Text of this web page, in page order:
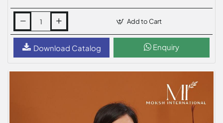
Add to Cart
Download Catalog Enquiry